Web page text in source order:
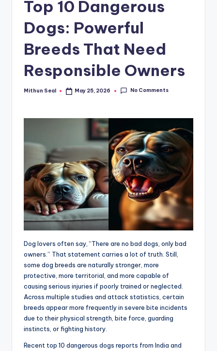
Top 10 Dangerous
Dogs: Powerful
Breeds That Need
Responsible Owners
Posted
Mithun Seal May 25, 2026 No Comments
Dog lovers often say, “There are no bad dogs, only bad
owners.” That statement carries a lot of truth. Still,
some dog breeds are naturally stronger, more
protective, more territorial, and more capable of
causing serious injuries if poorly trained or neglected.
Across multiple studies and attack statistics, certain
breeds appear more frequently in severe bite incidents
due to their physical strength, bite force, guarding
instincts, or fighting history.
Recent top 10 dangerous dogs reports from India and